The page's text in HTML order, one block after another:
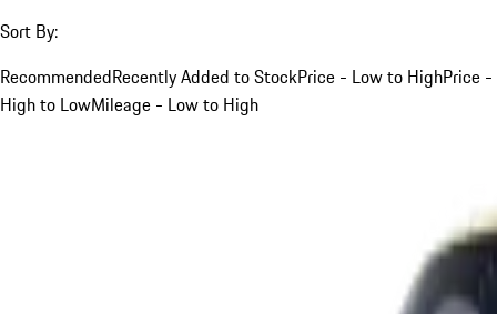
Sort By:
RecommendedRecently Added to StockPrice - Low to HighPrice -
High to LowMileage - Low to High